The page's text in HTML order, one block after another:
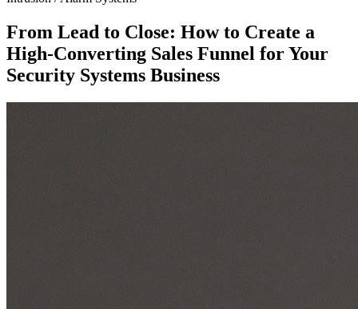
From Lead to Close: How to Create a
High-Converting Sales Funnel for Your
Security Systems Business